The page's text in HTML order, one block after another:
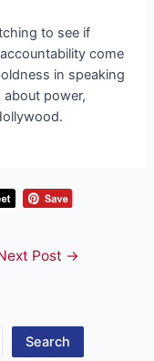
to see if
come
in speaking
power,
Post →
Search